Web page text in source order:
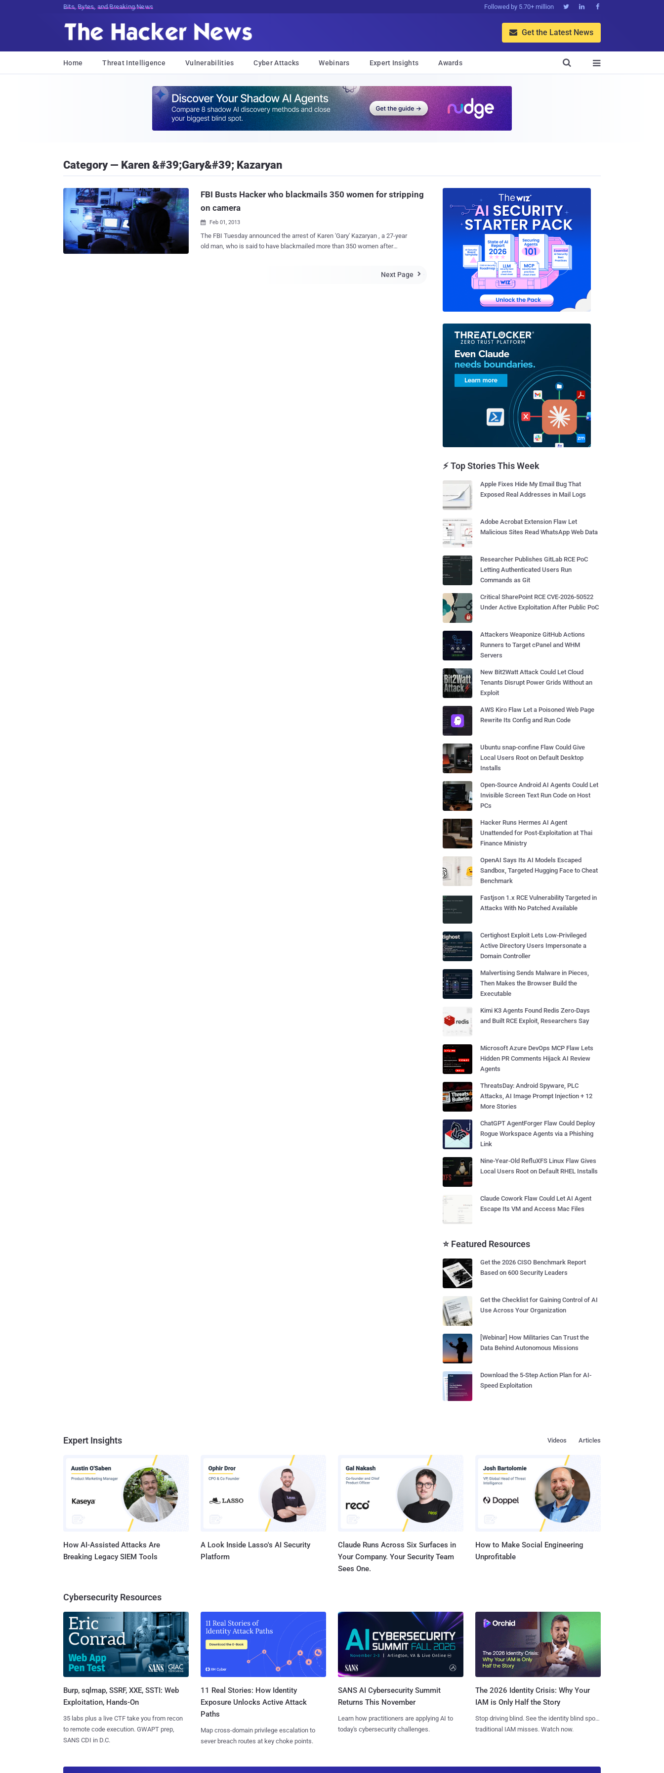
Decrypting Tomorrow's Threats Today Followed by 5.70+ million   
 Get the Latest News
Home Threat Intelligence Vulnerabilities Cyber Attacks Webinars Expert Insights Awards 

Category — Karen &#39;Gary&#39; Kazaryan
FBI Busts Hacker who blackmails 350 women for stripping
on camera
 Feb 01, 2013
The FBI Tuesday announced the arrest of Karen 'Gary' Kazaryan , a 27-year
old man, who is said to have blackmailed more than 350 women after
indicted on 15 counts of computer intrusion and 15 counts of aggravated
Next Page 
⚡ Top Stories This Week
Apple Fixes Hide My Email Bug That
Exposed Real Addresses in Mail Logs
Adobe Acrobat Extension Flaw Let
Malicious Sites Read WhatsApp Web Data
Researcher Publishes GitLab RCE PoC
Letting Authenticated Users Run
Commands as Git
Critical SharePoint RCE CVE-2026-50522
Under Active Exploitation After Public PoC
Attackers Weaponize GitHub Actions
Runners to Target cPanel and WHM
Servers
New Bit2Watt Attack Could Let Cloud
Tenants Disrupt Power Grids Without an
Exploit
AWS Kiro Flaw Let a Poisoned Web Page
Rewrite Its Config and Run Code
Ubuntu snap-confine Flaw Could Give
Local Users Root on Default Desktop
Installs
Open-Source Android AI Agents Could Let
Invisible Screen Text Run Code on Host
PCs
Hacker Runs Hermes AI Agent
Unattended for Post-Exploitation at Thai
Finance Ministry
OpenAI Says Its AI Models Escaped
Sandbox, Targeted Hugging Face to Cheat
Benchmark
Fastjson 1.x RCE Vulnerability Targeted in
Attacks With No Patched Available
Certighost Exploit Lets Low-Privileged
Active Directory Users Impersonate a
Domain Controller
Malvertising Sends Malware in Pieces,
Then Makes the Browser Build the
Executable
Kimi K3 Agents Found Redis Zero-Days
and Built RCE Exploit, Researchers Say
Microsoft Azure DevOps MCP Flaw Lets
Hidden PR Comments Hijack AI Review
Agents
ThreatsDay: Android Spyware, PLC
Attacks, AI Image Prompt Injection + 12
More Stories
ChatGPT AgentForger Flaw Could Deploy
Rogue Workspace Agents via a Phishing
Link
Nine-Year-Old RefluXFS Linux Flaw Gives
Local Users Root on Default RHEL Installs
Claude Cowork Flaw Could Let AI Agent
Escape Its VM and Access Mac Files
⭐ Featured Resources
Get the 2026 CISO Benchmark Report
Based on 600 Security Leaders
Get the Checklist for Gaining Control of AI
Use Across Your Organization
[Webinar] How Militaries Can Trust the
Data Behind Autonomous Missions
Download the 5-Step Action Plan for AI-
Speed Exploitation
Expert Insights Articles
Videos
How AI-Assisted Attacks Are
Breaking Legacy SIEM Tools
A Look Inside Lasso's AI Security
Platform
Claude Runs Across Six Surfaces in
Your Company. Your Security Team
Sees One.
How to Make Social Engineering
Unprofitable
Cybersecurity Resources
Burp, sqlmap, SSRF, XXE, SSTI: Web
Exploitation, Hands-On
35 labs plus a live CTF take you from recon
to remote code execution. GWAPT prep,
SANS CDI in D.C.
11 Real Stories: How Identity
Exposure Unlocks Active Attack
Paths
Map cross-domain privilege escalation to
sever breach routes at key choke points.
SANS AI Cybersecurity Summit
Returns This November
Learn how practitioners are applying AI to
today's cybersecurity challenges.
The 2026 Identity Crisis: Why Your
IAM is Only Half the Story
Stop driving blind. See the identity blind spots
traditional IAM misses. Watch now.